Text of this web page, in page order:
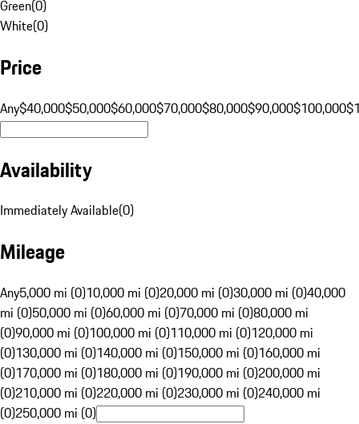
Green(0)
White(0)
Price
Any$40,000$50,000$60,000$70,000$80,000$90,000$100,000
Availability
Immediately Available(0)
Mileage
Any5,000 mi (0)10,000 mi (0)20,000 mi (0)30,000 mi (0)40,000
mi (0)50,000 mi (0)60,000 mi (0)70,000 mi (0)80,000 mi
(0)90,000 mi (0)100,000 mi (0)110,000 mi (0)120,000 mi
(0)130,000 mi (0)140,000 mi (0)150,000 mi (0)160,000 mi
(0)170,000 mi (0)180,000 mi (0)190,000 mi (0)200,000 mi
(0)210,000 mi (0)220,000 mi (0)230,000 mi (0)240,000 mi
(0)250,000 mi (0)